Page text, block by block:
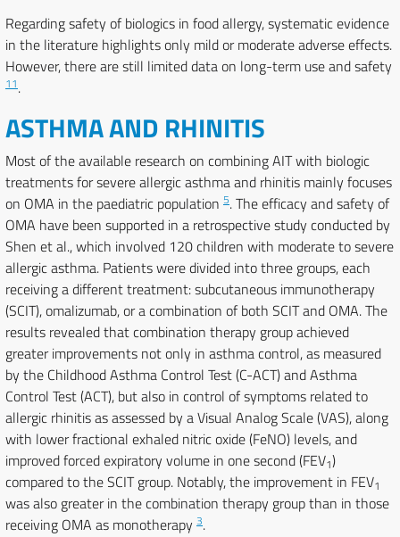
Regarding safety of biologics in food allergy, systematic evidence
in the literature highlights only mild or moderate adverse effects.
However, there are still limited data on long-term use and safety
11.
ASTHMA AND RHINITIS
Most of the available research on combining AIT with biologic
treatments for severe allergic asthma and rhinitis mainly focuses
on OMA in the paediatric population 5. The efficacy and safety of
OMA have been supported in a retrospective study conducted by
Shen et al., which involved 120 children with moderate to severe
allergic asthma. Patients were divided into three groups, each
receiving a different treatment: subcutaneous immunotherapy
(SCIT), omalizumab, or a combination of both SCIT and OMA. The
results revealed that combination therapy group achieved
greater improvements not only in asthma control, as measured
by the Childhood Asthma Control Test (C-ACT) and Asthma
Control Test (ACT), but also in control of symptoms related to
allergic rhinitis as assessed by a Visual Analog Scale (VAS), along
with lower fractional exhaled nitric oxide (FeNO) levels, and
improved forced expiratory volume in one second (FEV1)
compared to the SCIT group. Notably, the improvement in FEV1
was also greater in the combination therapy group than in those
receiving OMA as monotherapy 3.